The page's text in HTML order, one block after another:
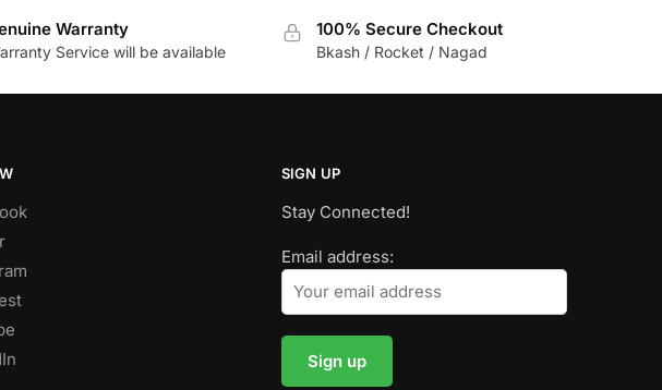
Warranty
Service will be available
100% Secure Checkout
Bkash / Rocket / Nagad
SIGN UP
Stay Connected!
Email address: